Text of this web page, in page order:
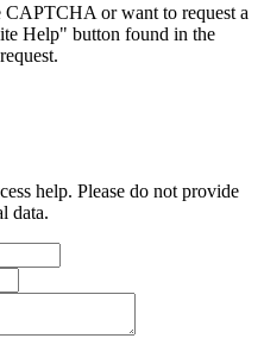
or want to request a
Help" button found in the
help. Please do not provide
data.